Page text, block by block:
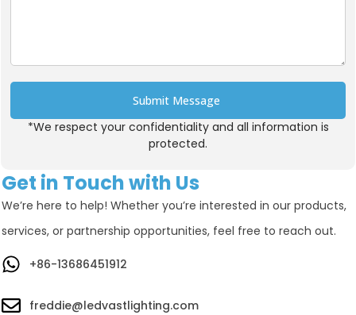
Get in Touch with Us
We’re here to help! Whether you’re interested in our products,
services, or partnership opportunities, feel free to reach out.
+86-13686451912
freddie@ledvastlighting.com
Submit Message
Alternative:
*We respect your confidentiality and all information is
protected.